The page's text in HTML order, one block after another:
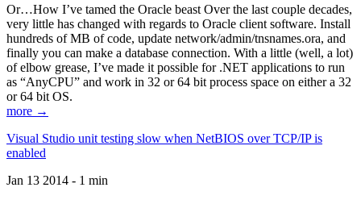
Or…How I’ve tamed the Oracle beast Over the last couple decades,
very little has changed with regards to Oracle client software. Install
hundreds of MB of code, update network/admin/tnsnames.ora, and
finally you can make a database connection. With a little (well, a lot)
of elbow grease, I’ve made it possible for .NET applications to run
as “AnyCPU” and work in 32 or 64 bit process space on either a 32
or 64 bit OS.
more →
Visual Studio unit testing slow when NetBIOS over TCP/IP is
enabled
Jan 13 2014 - 1 min